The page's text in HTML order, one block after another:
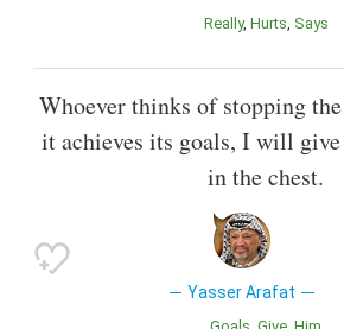
Really Hurts Says
Whoever thinks of stopping
it achieves its goals, I will
in the chest.
Yasser Arafat